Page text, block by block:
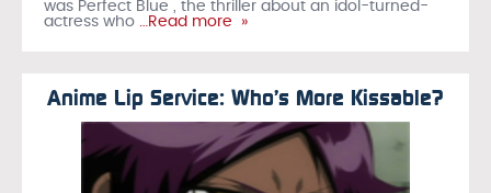
was Perfect Blue , the thriller about an idol-turned-
actress who …Read more »
Anime Lip Service: Who’s More Kissable?